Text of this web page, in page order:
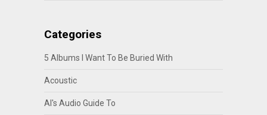
Categories
5 Albums I Want To Be Buried With
Acoustic
Al's Audio Guide To